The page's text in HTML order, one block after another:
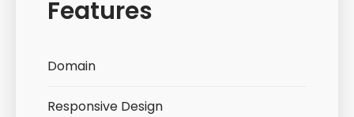
Features
Domain
Responsive Design